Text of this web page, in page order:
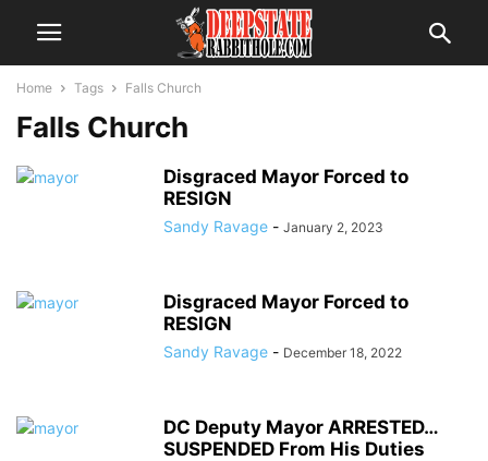
Home Tags Falls Church
Falls Church
Disgraced Mayor Forced to
RESIGN
Sandy Ravage - January 2, 2023
Disgraced Mayor Forced to
RESIGN
Sandy Ravage - December 18, 2022
DC Deputy Mayor ARRESTED…
SUSPENDED From His Duties